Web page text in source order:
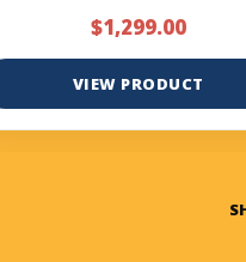
$850.00
VIEW PRODUCT